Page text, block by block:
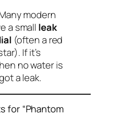
modern
a small leak
(often a red
If it’s
no water is
a leak.
for “Phantom